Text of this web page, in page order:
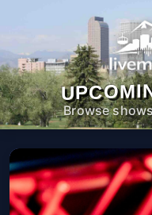
Browse